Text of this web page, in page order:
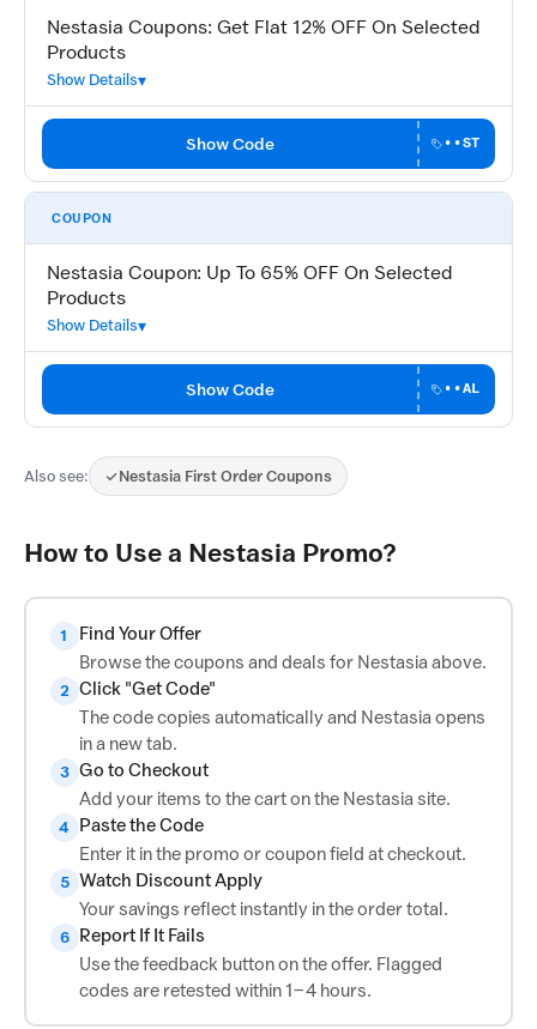
Nestasia Coupons: Get Flat 12% OFF On Selected
Products
Show Details
Show Code ••ST
COUPON
Nestasia Coupon: Up To 65% OFF On Selected
Products
Show Details
Show Code ••AL
Also see: Nestasia First Order Coupons
How to Use a Nestasia Promo?
1
Find Your Offer
Browse the coupons and deals for Nestasia above.
2 Click "Get Code"
The code copies automatically and Nestasia opens
in a new tab.
3 Go to Checkout
Add your items to the cart on the Nestasia site.
4
Paste the Code
Enter it in the promo or coupon field at checkout.
5 Watch Discount Apply
Your savings reflect instantly in the order total.
6
Report If It Fails
Use the feedback button on the offer. Flagged
codes are retested within 1–4 hours.